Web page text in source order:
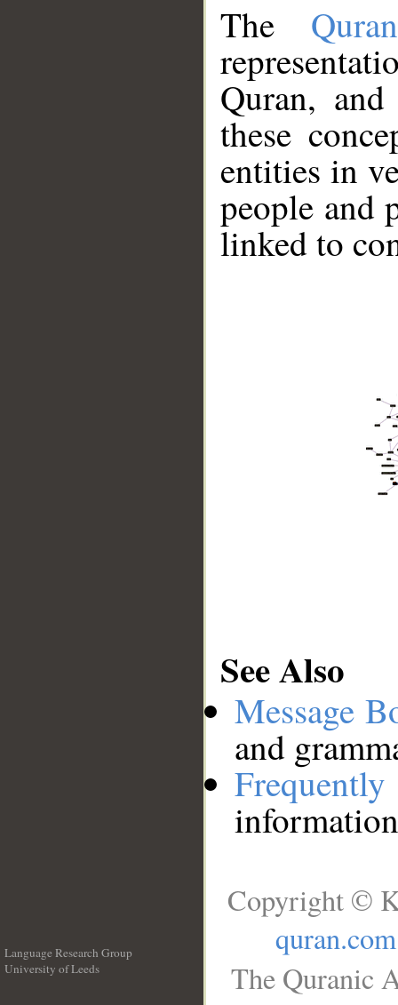
The
Quran,
these
entities in
people and
linked to
See Also
Message
and
Language Research Group
University of Leeds
Copyright ©
quran.com
The Quranic